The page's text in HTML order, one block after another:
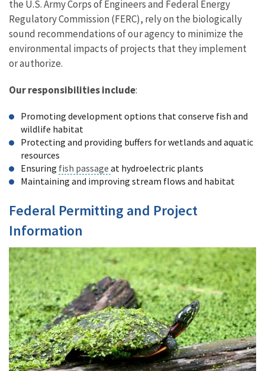
the U.S. Army Corps of Engineers and Federal Energy
Regulatory Commission (FERC), rely on the biologically
sound recommendations of our agency to minimize the
environmental impacts of projects that they implement
or authorize.
Our responsibilities include:
Promoting development options that conserve fish and
wildlife habitat
Protecting and providing buffers for wetlands and aquatic
resources
Ensuring fish passage at hydroelectric plants
Maintaining and improving stream flows and habitat
Federal Permitting and Project
Information